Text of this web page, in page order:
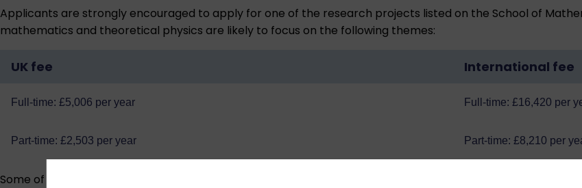
Applicants are strongly encouraged to apply for one of the research projects listed on the School of
mathematics and theoretical physics are likely to focus on the following themes:
UK fee International fee
Full-time: £5,006 per year Full-time: £16,420 per
Part-time: £2,503 per year Part-time: £8,210 per
Some of our research students are funded via the